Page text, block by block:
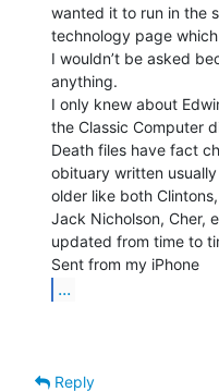
wanted it to run in the
technology page
I wouldn’t be asked
anything.
I only knew about
the Classic Computer
Death files have fact
obituary written
older like both
Jack Nicholson, Cher,
updated from time to
...
Reply